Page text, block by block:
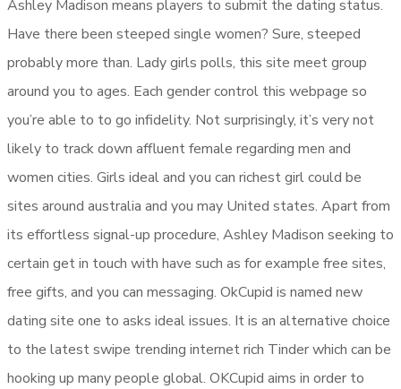
Ashley Madison means players to submit the dating status.
Have there been steeped single women? Sure, steeped
probably more than. Lady girls polls, this site meet group
around you to ages. Each gender control this webpage so
you’re able to to go infidelity. Not surprisingly, it’s very not
likely to track down affluent female regarding men and
women cities. Girls ideal and you can richest girl could be
sites around australia and you may United states. Apart from
its effortless signal-up procedure, Ashley Madison seeking to
certain get in touch with have such as for example free sites,
free gifts, and you can messaging. OkCupid is named new
dating site one to asks ideal issues. It is an alternative choice
to the latest swipe trending internet rich Tinder which can be
hooking up many people global. OKCupid aims in order to